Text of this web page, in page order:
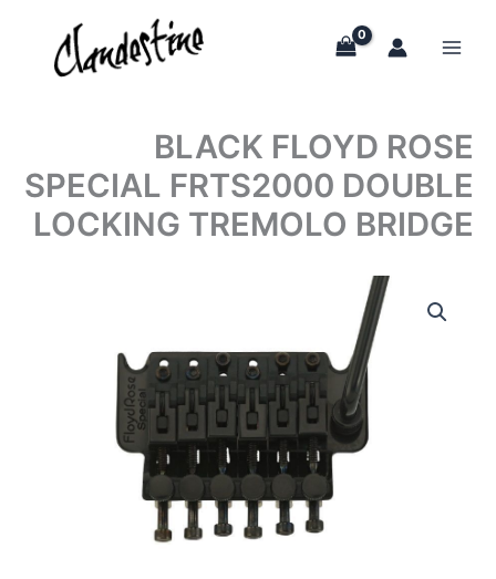
content
BLACK FLOYD ROSE
SPECIAL FRTS2000 DOUBLE
LOCKING TREMOLO BRIDGE